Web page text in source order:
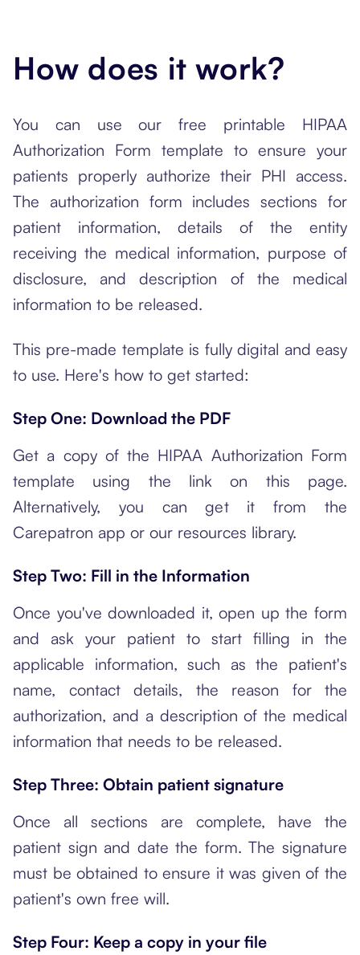
How does it work?
You can use our free printable HIPAA
Authorization Form template to ensure your
patients properly authorize their PHI access.
The authorization form includes sections for
patient information, details of the entity
receiving the medical information, purpose of
disclosure, and description of the medical
information to be released.
This pre-made template is fully digital and easy
to use. Here's how to get started:
Step One: Download the PDF
Get a copy of the HIPAA Authorization Form
template using the link on this page.
Alternatively, you can get it from the
Carepatron app or our resources library.
Step Two: Fill in the Information
Once you've downloaded it, open up the form
and ask your patient to start filling in the
applicable information, such as the patient's
name, contact details, the reason for the
authorization, and a description of the medical
information that needs to be released.
Step Three: Obtain patient signature
Once all sections are complete, have the
patient sign and date the form. The signature
must be obtained to ensure it was given of the
patient's own free will.
Step Four: Keep a copy in your file